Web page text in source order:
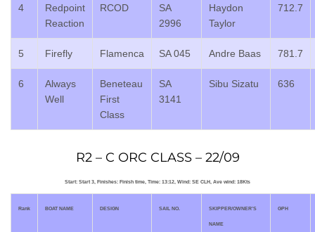
4
Redpoint
Reaction
RCOD
SA
2996
Haydon
Taylor
712.7
5 Firefly Flamenca SA 045 Andre Baas 781.7
6
Always
Well
Beneteau
First
Class
SA
3141
Sibu Sizatu 636
R2 – C ORC CLASS – 22/09
Start: Start 3, Finishes: Finish time, Time: 13:12, Wind: SE CLH, Ave wind: 18Kts
Rank BOAT NAME DESIGN SAIL NO. SKIPPER/OWNER’S
NAME
GPH